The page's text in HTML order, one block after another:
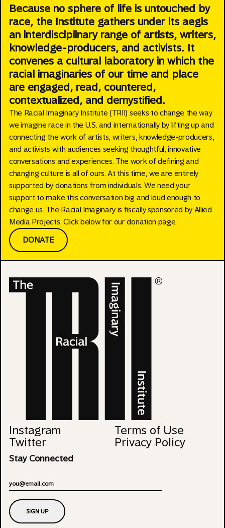
Because no sphere of life is untouched by
race, the Institute gathers under its aegis
an interdisciplinary range of artists, writers,
knowledge-producers, and activists. It
convenes a cultural laboratory in which the
racial imaginaries of our time and place
are engaged, read, countered,
contextualized, and demystified.
The Racial Imaginary Institute (TRII) seeks to change the way
we imagine race in the U.S. and internationally by lifting up and
connecting the work of artists, writers, knowledge-producers,
and activists with audiences seeking thoughtful, innovative
conversations and experiences. The work of defining and
changing culture is all of ours. At this time, we are entirely
supported by donations from individuals. We need your
support to make this conversation big and loud enough to
change us. The Racial Imaginary is fiscally sponsored by Allied
Media Projects. Click below for our donation page.
DONATE
Instagram
Twitter
Terms of Use
Privacy Policy
Stay Connected
Email
SIGN UP